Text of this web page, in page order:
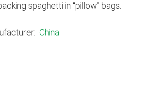
spaghetti in “pillow” bags.
China